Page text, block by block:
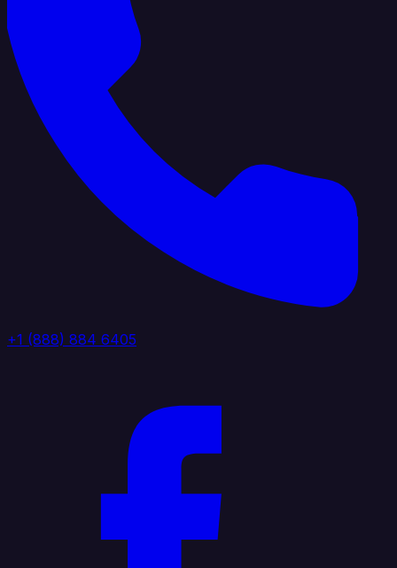
+1 (888) 884 6405